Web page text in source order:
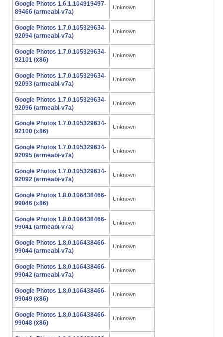
Google Photos 1.6.1.104919497-
89466 (armeabi-v7a)
Unknown
Google Photos 1.7.0.105329634-
92094 (armeabi-v7a)
Unknown
Google Photos 1.7.0.105329634-
92101 (x86)
Unknown
Google Photos 1.7.0.105329634-
92093 (armeabi-v7a)
Unknown
Google Photos 1.7.0.105329634-
92096 (armeabi-v7a)
Unknown
Google Photos 1.7.0.105329634-
92100 (x86)
Unknown
Google Photos 1.7.0.105329634-
92095 (armeabi-v7a)
Unknown
Google Photos 1.7.0.105329634-
92092 (armeabi-v7a)
Unknown
Google Photos 1.8.0.106438466-
99046 (x86)
Unknown
Google Photos 1.8.0.106438466-
99041 (armeabi-v7a)
Unknown
Google Photos 1.8.0.106438466-
99044 (armeabi-v7a)
Unknown
Google Photos 1.8.0.106438466-
99042 (armeabi-v7a)
Unknown
Google Photos 1.8.0.106438466-
99049 (x86)
Unknown
Google Photos 1.8.0.106438466-
99048 (x86)
Unknown